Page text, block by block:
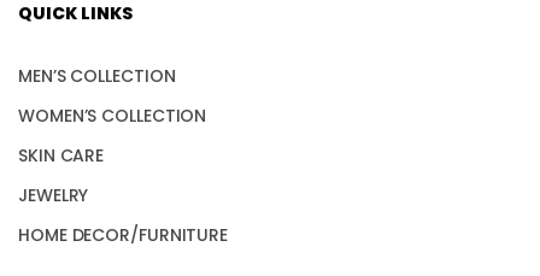
QUICK LINKS
MEN’S COLLECTION
WOMEN’S COLLECTION
SKIN CARE
JEWELRY
HOME DECOR/FURNITURE